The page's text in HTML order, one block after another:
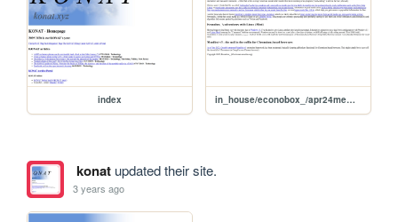
index in_house/econobox_/apr24memos
konatupdated their site.
3 years ago